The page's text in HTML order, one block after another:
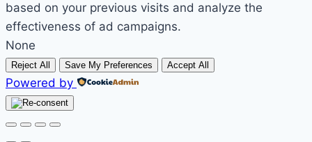
based on your previous visits and analyze the
effectiveness of ad campaigns.
None
Reject All Save My Preferences Accept All
Powered by